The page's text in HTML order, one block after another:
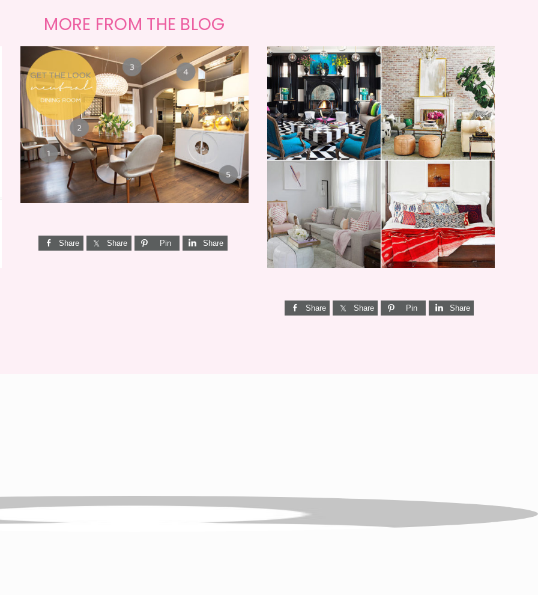
MORE FROM THE BLOG
GET THE LOOK {MID-
CENTURY DINING}
Share Share Pin Share
I’M A QUIZ DORK {BUT
THIS ONE IS GOOD}
Share Share Pin Share